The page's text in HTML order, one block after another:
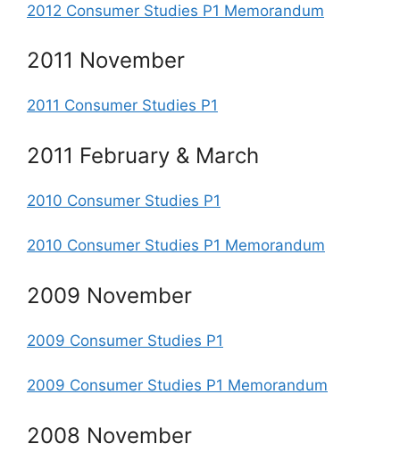
2012 Consumer Studies P1 Memorandum
2011 November
2011 Consumer Studies P1
2011 February & March
2010 Consumer Studies P1
2010 Consumer Studies P1 Memorandum
2009 November
2009 Consumer Studies P1
2009 Consumer Studies P1 Memorandum
2008 November